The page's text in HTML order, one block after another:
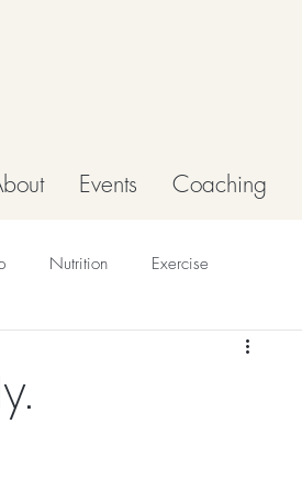
Events Coaching
Nutrition Exercise